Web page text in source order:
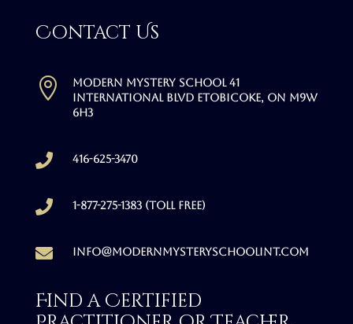
Contact Us

Modern Mystery School 41
International Blvd Etobicoke, ON M9W
6H3
 416-625-3470
 1-877-275-1383 (Toll free)
 info@modernmysteryschoolint.com
Find a Certified